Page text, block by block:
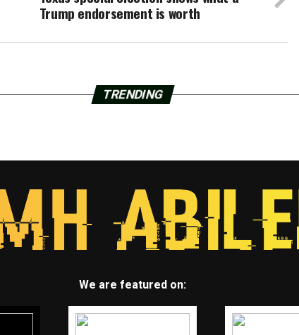
Trump endorsement is worth
TRENDING
We are featured on: